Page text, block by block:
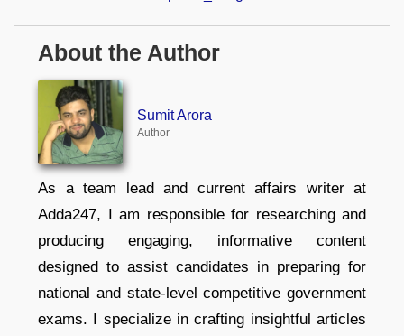
About the Author
Sumit Arora
Author
As a team lead and current affairs writer at
Adda247, I am responsible for researching and
producing engaging, informative content
designed to assist candidates in preparing for
national and state-level competitive government
exams. I specialize in crafting insightful articles